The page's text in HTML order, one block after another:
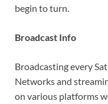
begin to turn.
Broadcast Info
Broadcasting every
Networks and
on various platforms